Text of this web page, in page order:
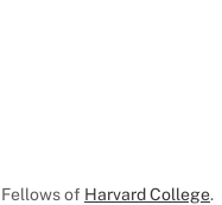
of Harvard College.